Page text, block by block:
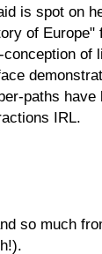
is spot on
of
paths
IRL.
so much